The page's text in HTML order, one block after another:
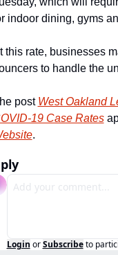
indoor dining, gyms
this rate, businesses
to handle the
post West Oakland
19 Case Rates
.
Login or Subscribe to